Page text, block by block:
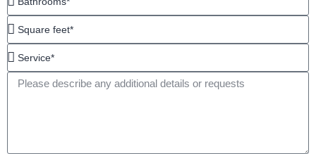
Square
feet*
Service*
Message